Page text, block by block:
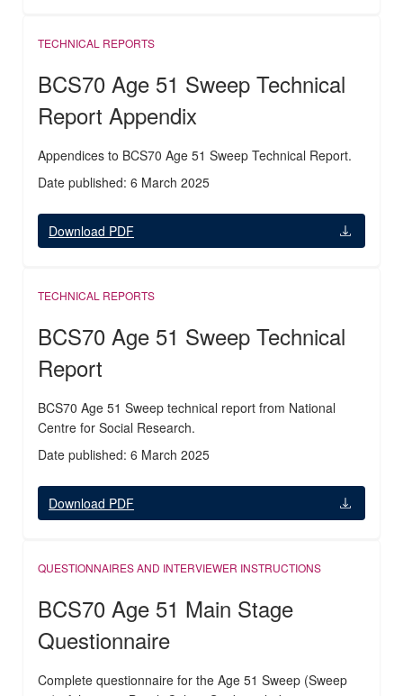
TECHNICAL REPORTS
BCS70 Age 51 Sweep Technical
Report Appendix
Appendices to BCS70 Age 51 Sweep Technical Report.
Date published: 6 March 2025
Download PDF
TECHNICAL REPORTS
BCS70 Age 51 Sweep Technical
Report
BCS70 Age 51 Sweep technical report from National
Centre for Social Research.
Date published: 6 March 2025
Download PDF
QUESTIONNAIRES AND INTERVIEWER INSTRUCTIONS
BCS70 Age 51 Main Stage
Questionnaire
Complete questionnaire for the Age 51 Sweep (Sweep